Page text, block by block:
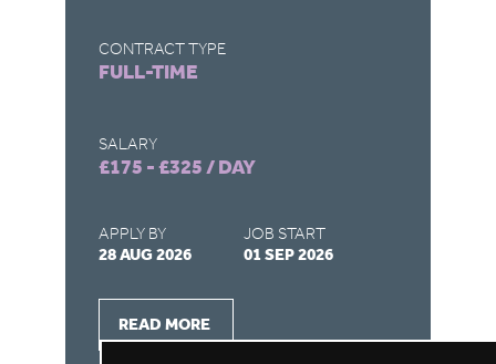
CONTRACT TYPE
FULL-TIME
SALARY
£175 - £325 / DAY
APPLY BY
28 AUG 2026
JOB START
01 SEP 2026
READ MORE